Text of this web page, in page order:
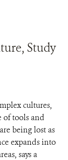
Study
cultures,
of tools and
being lost as
expands into
says a